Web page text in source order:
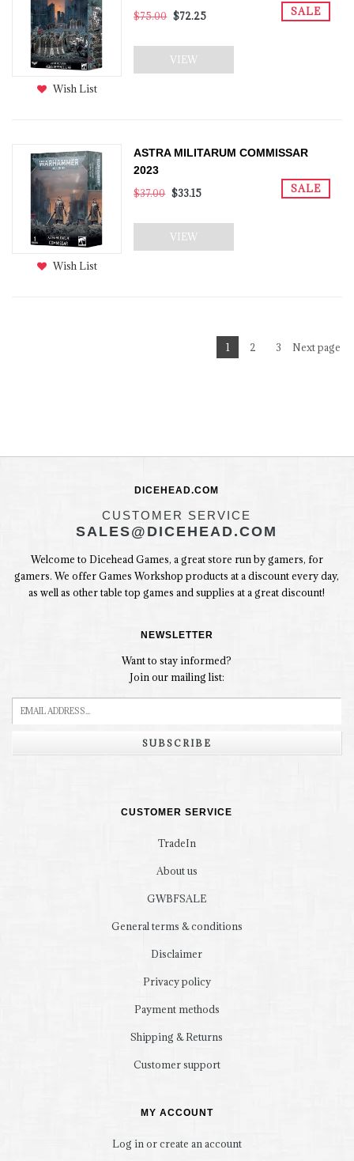
Wish List
SALE
$75.00 $72.25
VIEW
Wish List
ASTRA MILITARUM COMMISSAR
2023
SALE
$37.00 $33.15
VIEW
1 2 3 Next page
DICEHEAD.COM
CUSTOMER SERVICE
SALES@DICEHEAD.COM
Welcome to Dicehead Games, a great store run by gamers, for
gamers. We offer Games Workshop products at a discount every day,
as well as other table top games and supplies at a great discount!
NEWSLETTER
Want to stay informed?
Join our mailing list:
SUBSCRIBE
CUSTOMER SERVICE
TradeIn
About us
GWBFSALE
General terms & conditions
Disclaimer
Privacy policy
Payment methods
Shipping & Returns
Customer support
MY ACCOUNT
Log in or create an account